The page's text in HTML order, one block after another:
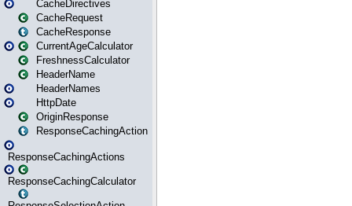
CacheDirectives
CacheRequest
CacheResponse
CurrentAgeCalculator
FreshnessCalculator
HeaderName
HeaderNames
HttpDate
OriginResponse
ResponseCachingAction
ResponseCachingActions
ResponseCachingCalculator